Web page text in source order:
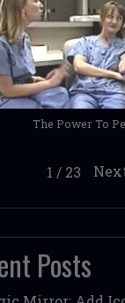
The Power To
1 / 23
Posts